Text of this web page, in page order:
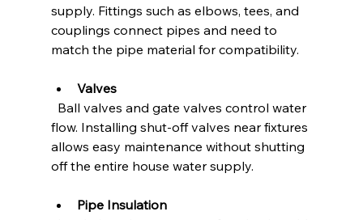
supply. Fittings such as elbows, tees, and
couplings connect pipes and need to
match the pipe material for compatibility.
Valves
flow. Installing shut-off valves near fixtures
allows easy maintenance without shutting
off the entire house water supply.
Pipe Insulation